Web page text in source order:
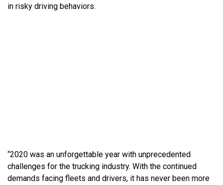
in risky driving behaviors.
“2020 was an unforgettable year with unprecedented
challenges for the trucking industry. With the continued
demands facing fleets and drivers, it has never been more